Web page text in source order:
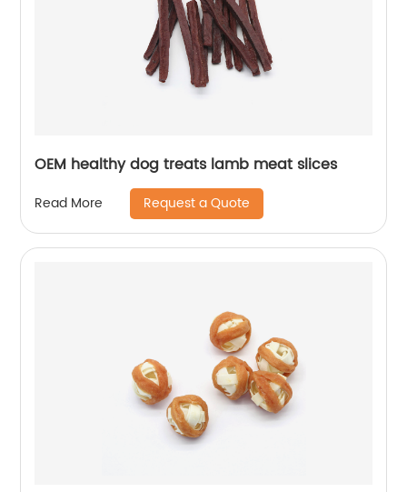
OEM healthy dog treats lamb meat slices
Read More Request a Quote